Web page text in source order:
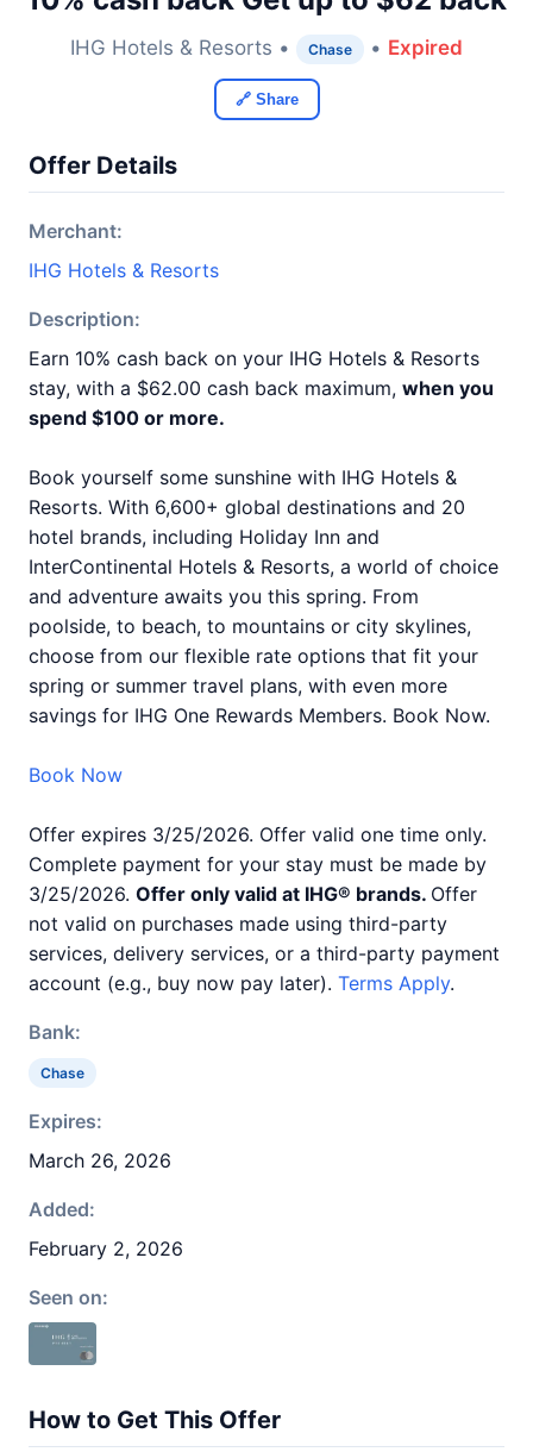
IHG Hotels & Resorts • Chase • Expired
🔗 Share
Offer Details
Merchant:
IHG Hotels & Resorts
Description:
Earn 10% cash back on your IHG Hotels & Resorts
stay, with a $62.00 cash back maximum, when you
spend $100 or more.
Book yourself some sunshine with IHG Hotels &
Resorts. With 6,600+ global destinations and 20
hotel brands, including Holiday Inn and
InterContinental Hotels & Resorts, a world of choice
and adventure awaits you this spring. From
poolside, to beach, to mountains or city skylines,
choose from our flexible rate options that fit your
spring or summer travel plans, with even more
savings for IHG One Rewards Members. Book Now.
Book Now
Offer expires 3/25/2026. Offer valid one time only.
Complete payment for your stay must be made by
3/25/2026. Offer only valid at IHG® brands. Offer
not valid on purchases made using third-party
services, delivery services, or a third-party payment
account (e.g., buy now pay later). Terms Apply.
Bank:
Chase
Expires:
March 26, 2026
Added:
February 2, 2026
Seen on:
How to Get This Offer